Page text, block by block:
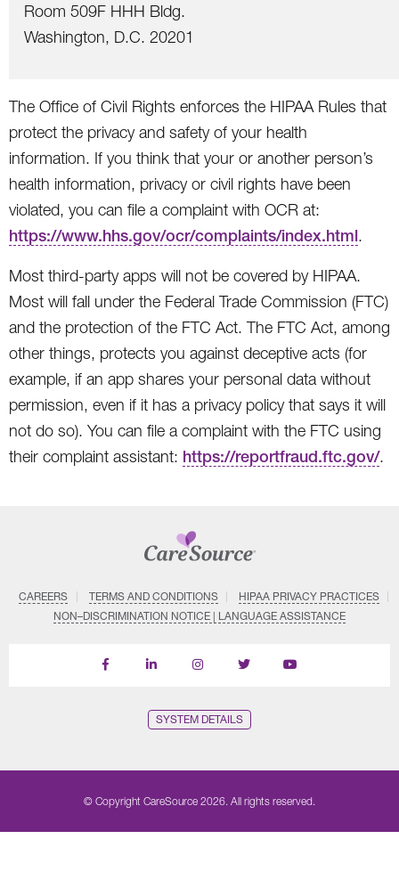
Room 509F HHH Bldg.
Washington, D.C. 20201
The Office of Civil Rights enforces the HIPAA Rules that
protect the privacy and safety of your health
information. If you think that your or another person’s
health information, privacy or civil rights have been
violated, you can file a complaint with OCR at:
https://www.hhs.gov/ocr/complaints/index.html.
Most third-party apps will not be covered by HIPAA.
Most will fall under the Federal Trade Commission (FTC)
and the protection of the FTC Act. The FTC Act, among
other things, protects you against deceptive acts (for
example, if an app shares your personal data without
permission, even if it has a privacy policy that says it will
not do so). You can file a complaint with the FTC using
their complaint assistant: https://reportfraud.ftc.gov/.
CAREERS TERMS AND CONDITIONS
HIPAA PRIVACY PRACTICES
NON–DISCRIMINATION NOTICE | LANGUAGE ASSISTANCE
Find
Follow
Follow
Follow
Subscribe
SYSTEM DETAILS
© Copyright CareSource 2026. All rights reserved.